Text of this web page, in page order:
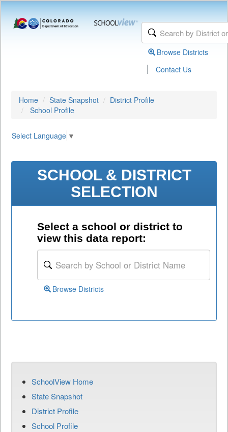
Browse Districts
| Contact Us
Home State Snapshot
District Profile
School Profile
Select Language ▼
SCHOOL & DISTRICT
SELECTION
Select a school or district to
view this data report:
Browse Districts
SchoolView Home
State Snapshot
District Profile
School Profile